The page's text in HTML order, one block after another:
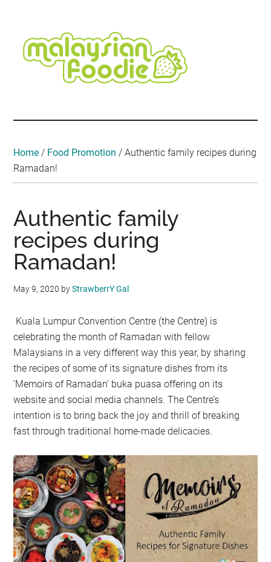
content
secondary
menu
primary
sidebar
secondary
sidebar
footer
Travel
•
Home / Food Promotion /Authentic family recipes during
Ramadan!
Authentic family
recipes during
Ramadan!
May 9, 2020 byStrawberrY Gal
Kuala Lumpur Convention Centre (the Centre) is
celebrating the month of Ramadan with fellow
Malaysians in a very different way this year, by sharing
the recipes of some of its signature dishes from its
‘Memoirs of Ramadan’ buka puasa offering on its
website and social media channels. The Centre’s
intention is to bring back the joy and thrill of breaking
fast through traditional home-made delicacies.